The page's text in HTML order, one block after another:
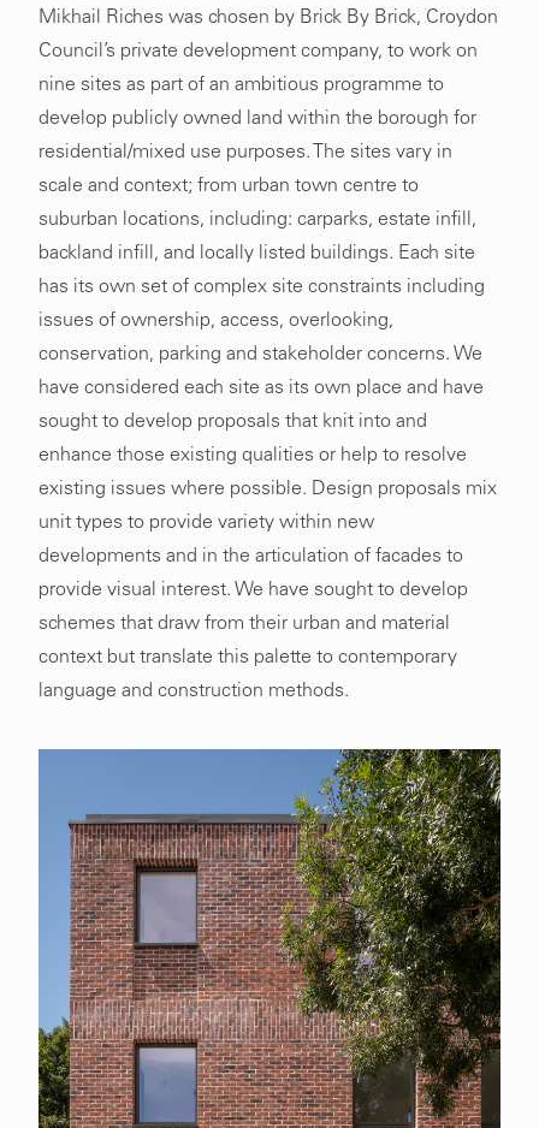
Mikhail Riches was chosen by Brick By Brick, Croydon
Council’s private development company, to work on
nine sites as part of an ambitious programme to
develop publicly owned land within the borough for
residential/mixed use purposes. The sites vary in
scale and context; from urban town centre to
suburban locations, including: carparks, estate infill,
backland infill, and locally listed buildings. Each site
has its own set of complex site constraints including
issues of ownership, access, overlooking,
conservation, parking and stakeholder concerns. We
have considered each site as its own place and have
sought to develop proposals that knit into and
enhance those existing qualities or help to resolve
existing issues where possible. Design proposals mix
unit types to provide variety within new
developments and in the articulation of facades to
provide visual interest. We have sought to develop
schemes that draw from their urban and material
context but translate this palette to contemporary
language and construction methods.